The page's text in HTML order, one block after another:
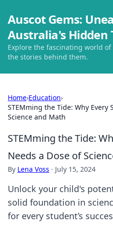
Auscot Gems:
Australia's Hidden
Explore the fascinating world
the stories behind them.
Home›Education›
STEMming the Tide: Why Every
Science and Math
STEMming the Tide:
Needs a Dose of
By Lena Voss · July 15, 2024
Unlock your child's
solid foundation in
for every student’s